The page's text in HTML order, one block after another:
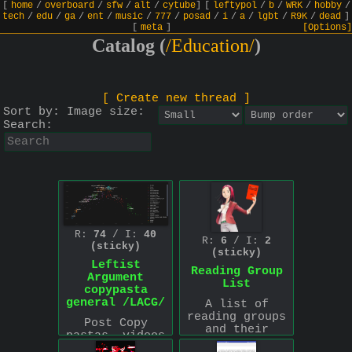
home/ overboard/ sfw/ alt / cytube] leftypol/ b/ WRK/ hobby/
tech / edu / ga / ent / music / 777 / posad / i / a / lgbt / R9K / dead
meta] [Options]
Catalog (/Education/)
[ Create new thread ]
Sort by: Image size:
Search:
R: 74 / I: 40
(sticky)
Leftist
Argument
copypasta
general /LACG/
Post Copy
pastas, videos
and books which
R: 6 / I: 2
(sticky)
Reading Group
List
A list of
reading groups
and their
schedules that